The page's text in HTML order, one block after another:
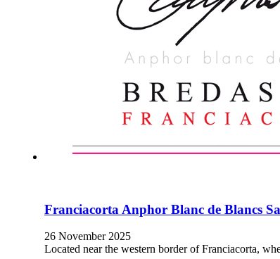
Franciacorta Anphor Blanc de Blancs
26 November 2025
Located near the western border of Franciacorta,